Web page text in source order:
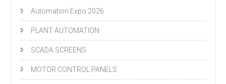
Automation Expo 2026
PLANT AUTOMATION
SCADA SCREENS
MOTOR CONTROL PANELS